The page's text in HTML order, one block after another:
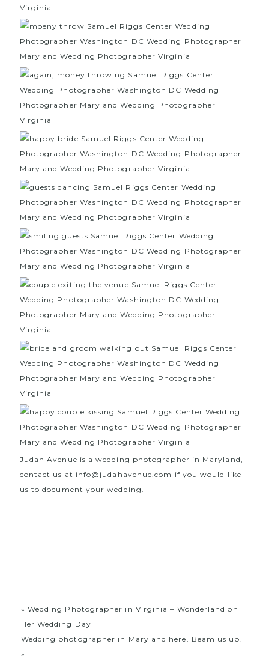
Judah Avenue is a wedding photographer in Maryland,
contact us at info@judahavenue.com if you would like
us to document your wedding.
« Wedding Photographer in Virginia – Wonderland on
Her Wedding Day
Wedding photographer in Maryland here. Beam us up.
»